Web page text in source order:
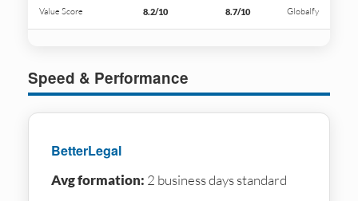
Value Score 8.2/10 8.7/10 Globalfy
Speed & Performance
BetterLegal
Avg formation: 2 business days standard